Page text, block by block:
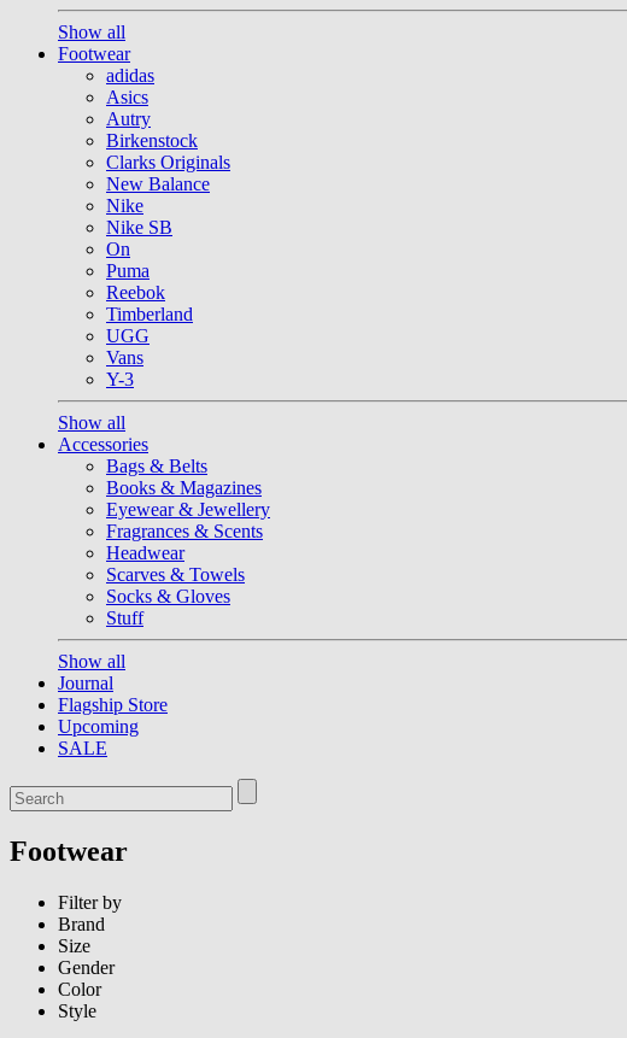
Show all
Footwear
adidas
Asics
Autry
Birkenstock
Clarks Originals
New Balance
Nike
Nike SB
On
Puma
Reebok
Timberland
UGG
Vans
Y-3
Show all
Accessories
Bags & Belts
Books & Magazines
Eyewear & Jewellery
Fragrances & Scents
Headwear
Scarves & Towels
Socks & Gloves
Stuff
Show all
Journal
Flagship Store
Upcoming
SALE
Footwear
Filter by
Brand
Size
Gender
Color
Style